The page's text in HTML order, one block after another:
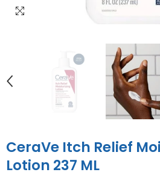
CeraVe Itch Relief
Lotion 237 ML